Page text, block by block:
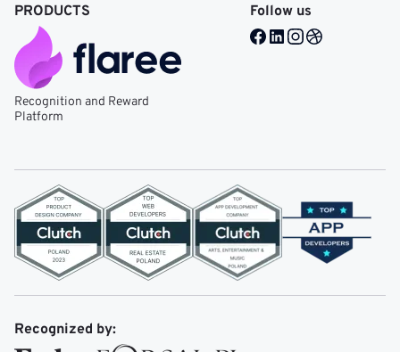
PRODUCTS
Recognition and Reward
Platform
Follow us
Facebook @ Mobile
LinkedIn @ Mobile
Instagram @
Dribble @
Recognized by: